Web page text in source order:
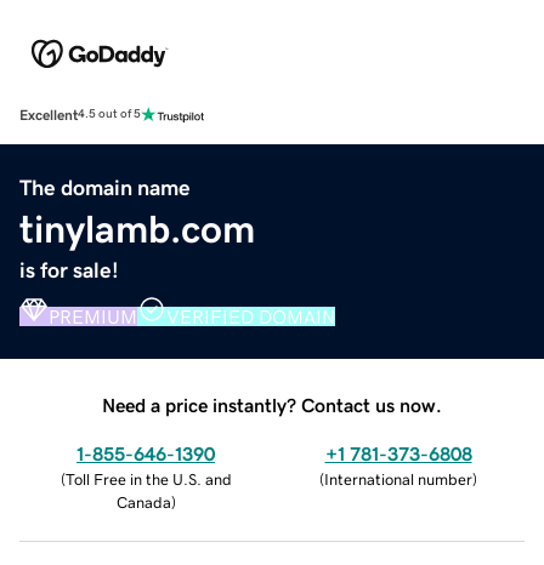
Excellent4.5 out of 5
The domain name
tinylamb.com
is for sale!
PREMIUM VERIFIED DOMAIN
Need a price instantly? Contact us now.
1-855-646-1390
(Toll Free in the U.S. and
Canada)
+1 781-373-6808
(International number)